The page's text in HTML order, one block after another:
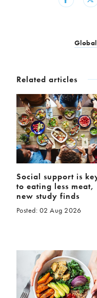
Global
Related articles
Social support is
to eating less meat,
new study finds
Posted: 02 Aug 2026